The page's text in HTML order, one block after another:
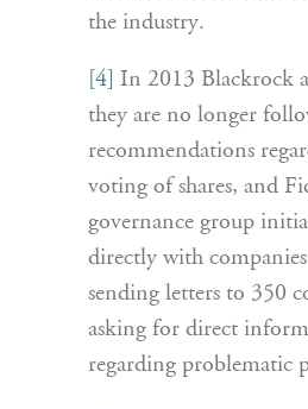
the industry.
[4] In 2013 Blackrock
they are no longer
recommendations
voting of shares, and
governance group
directly with
sending letters to 350
asking for direct
regarding problematic